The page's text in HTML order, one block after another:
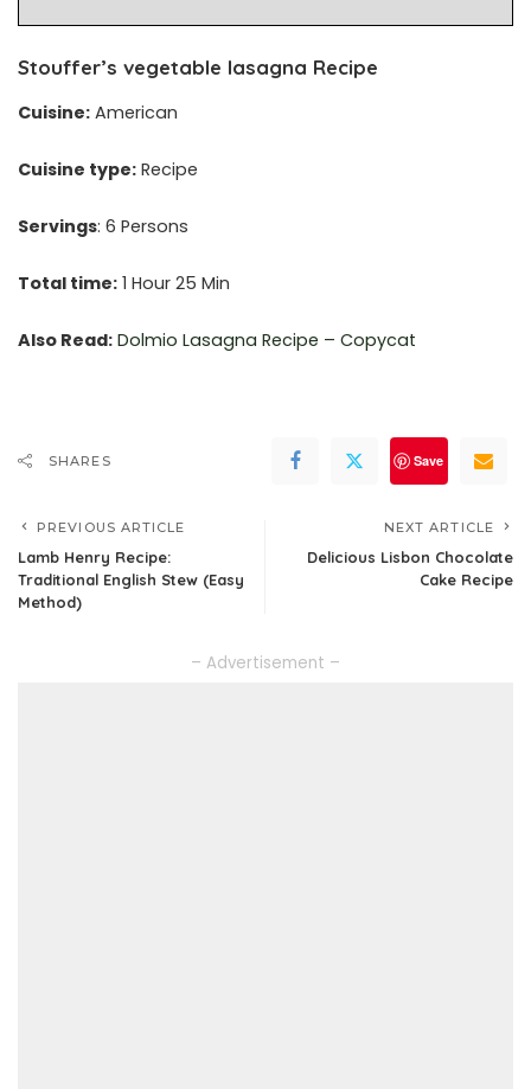
Stouffer’s vegetable lasagna Recipe
Cuisine: American
Cuisine type: Recipe
Servings: 6 Persons
Total time: 1 Hour 25 Min
Also Read: Dolmio Lasagna Recipe – Copycat
SHARES Save
PREVIOUS ARTICLE
Lamb Henry Recipe:
Traditional English Stew (Easy
Method)
NEXT ARTICLE
Delicious Lisbon Chocolate
Cake Recipe
– Advertisement –